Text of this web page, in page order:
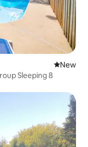
New
New
Sleeping 8